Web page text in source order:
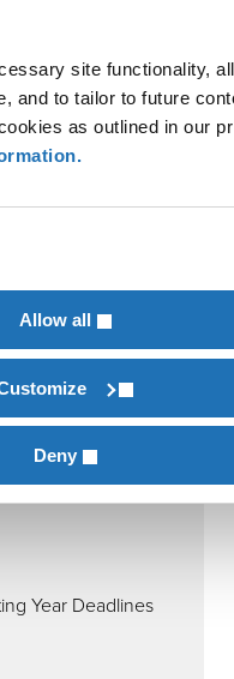
site functionality,
and to tailor to future
as outlined in our
Allow all
Deny
Year Deadlines